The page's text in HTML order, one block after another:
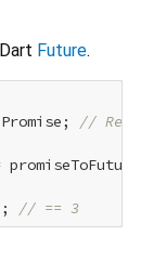
Future.
//
// == 3